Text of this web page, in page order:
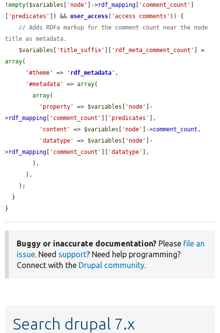
!empty( $variables 'node' ]->rdf_mapping 'comment_count'
'predicates' ]) && user_access( 'access comments' )) {
// Adds RDFa markup for the comment count near the node
title as metadata.
$variables
'title_suffix' 'rdf_meta_comment_count'
array(
'#theme'
=> ' rdf_metadata ' ,
'#metadata'
=> array(
array(
'property'
=> $variables 'node'
]-
>rdf_mapping 'comment_count' 'predicates'
],
'content'
=> $variables 'node' ]->comment_count ,
'datatype'
=> $variables 'node'
]-
>rdf_mapping 'comment_count' 'datatype'
],
}
Buggy or inaccurate documentation? Please file an
issue. Need support? Need help programming?
Connect with the Drupal community.
Search drupal 7.x